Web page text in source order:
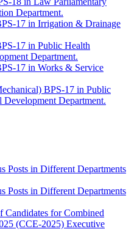
Department.
17 in Irrigation & Drainage
17 in Public Health
Department.
17 in Works & Service
BPS-17 in Public
Department.
Posts in Different Departments
Posts in Different Departments
Candidates for Combined
(CCE-2025) Executive